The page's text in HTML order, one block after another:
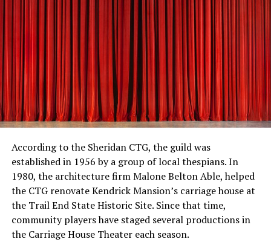
According to the Sheridan CTG, the guild was
established in 1956 by a group of local thespians. In
1980, the architecture firm Malone Belton Able, helped
the CTG renovate Kendrick Mansion’s carriage house at
the Trail End State Historic Site. Since that time,
community players have staged several productions in
the Carriage House Theater each season.